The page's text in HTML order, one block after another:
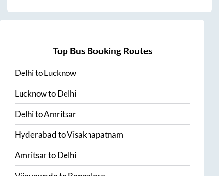
Top Bus Booking Routes
DelhitoLucknow
LucknowtoDelhi
DelhitoAmritsar
HyderabadtoVisakhapatnam
AmritsartoDelhi